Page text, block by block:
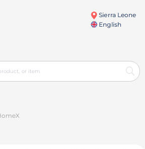
Sierra Leone
English